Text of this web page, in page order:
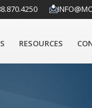
RESOURCES